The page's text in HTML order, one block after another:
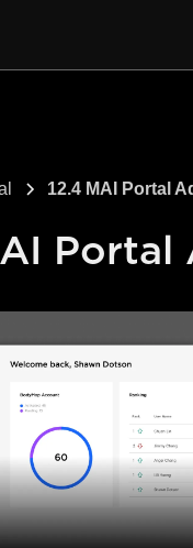
12.4 MAI Portal
Portal